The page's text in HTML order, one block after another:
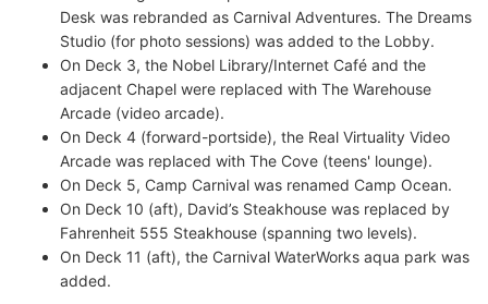
Desk was rebranded as Carnival Adventures. The Dreams
Studio (for photo sessions) was added to the Lobby.
On Deck 3, the Nobel Library/Internet Café and the
adjacent Chapel were replaced with The Warehouse
Arcade (video arcade).
On Deck 4 (forward-portside), the Real Virtuality Video
Arcade was replaced with The Cove (teens' lounge).
On Deck 5, Camp Carnival was renamed Camp Ocean.
On Deck 10 (aft), David’s Steakhouse was replaced by
Fahrenheit 555 Steakhouse (spanning two levels).
On Deck 11 (aft), the Carnival WaterWorks aqua park was
added.